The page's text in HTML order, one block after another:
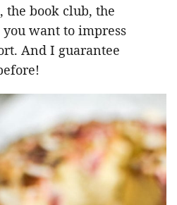
the book club, the
want to impress
And I guarantee